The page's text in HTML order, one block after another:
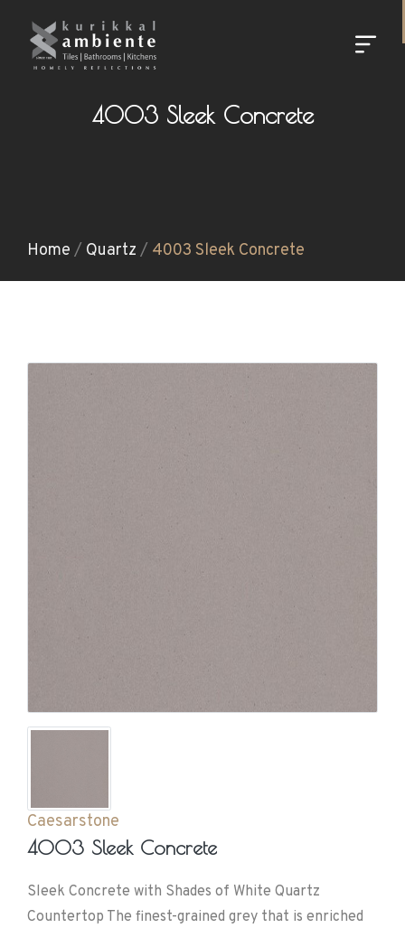
4003 Sleek Concrete
Home / Quartz / 4003 Sleek Concrete
Caesarstone
4003 Sleek Concrete
Sleek Concrete with Shades of White Quartz
Countertop The finest-grained grey that is enriched